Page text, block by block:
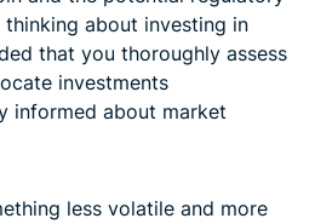
thinking about investing in
that you thoroughly assess
investments
informed about market
less volatile and more